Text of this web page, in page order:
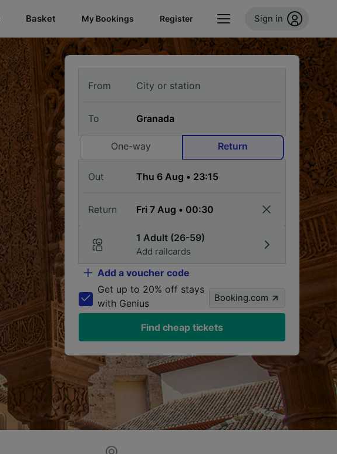
Basket My Bookings Register Sign in
From
To
One-way Return
Out
Return
1 Adult (26-59)
Add railcards
Add a voucher code
Get up to 20% off stays
with Genius
Booking.com
Find cheap tickets